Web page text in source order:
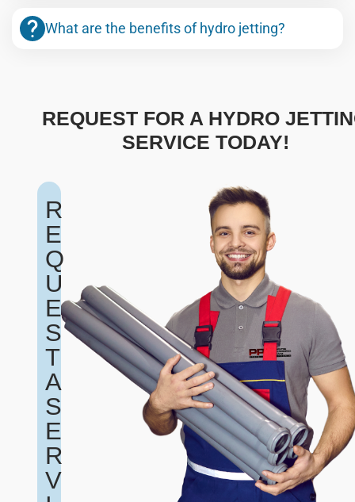
What are the benefits of hydro jetting?
REQUEST FOR A HYDRO
SERVICE TODAY!
R
E
Q
U
E
S
T
A
S
E
R
V